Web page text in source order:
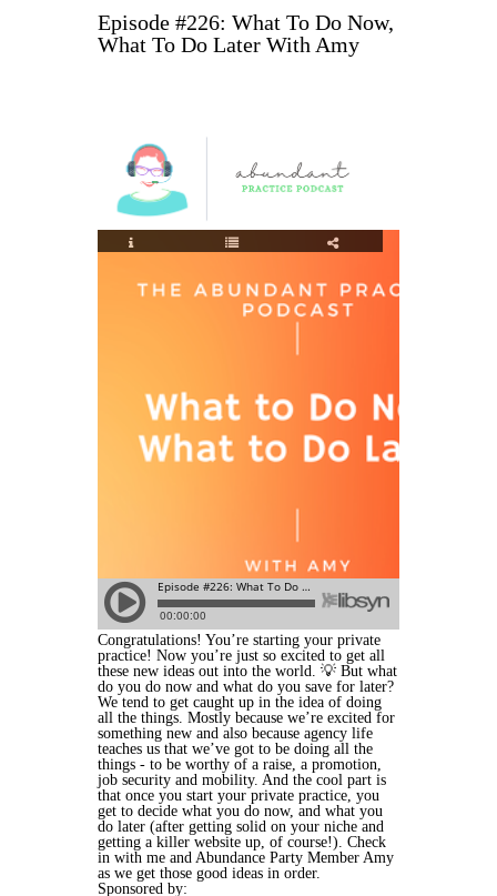
Episode #226: What To Do Now,
What To Do Later With Amy
Congratulations! You’re starting your private
practice! Now you’re just so excited to get all
these new ideas out into the world. 💡 But what
do you do now and what do you save for later?
We tend to get caught up in the idea of doing
all the things . Mostly because we’re excited for
something new and also because agency life
teaches us that we’ve got to be doing all the
things - to be worthy of a raise, a promotion,
job security and mobility. And the cool part is
that once you start your private practice, you
get to decide what you do now, and what you
do later (after getting solid on your niche and
getting a killer website up, of course!). Check
in with me and Abundance Party Member Amy
as we get those good ideas in order.
Sponsored by: